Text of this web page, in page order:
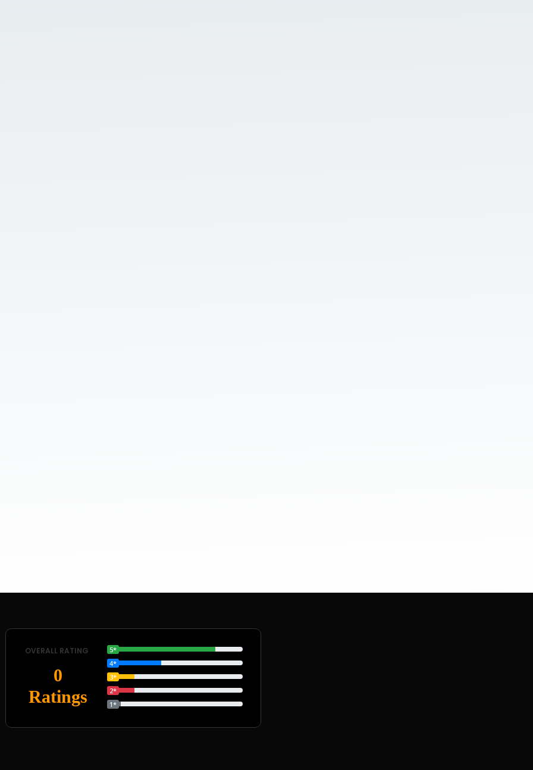
OVERALL RATING
0
Ratings
5*
4*
3*
2*
1*